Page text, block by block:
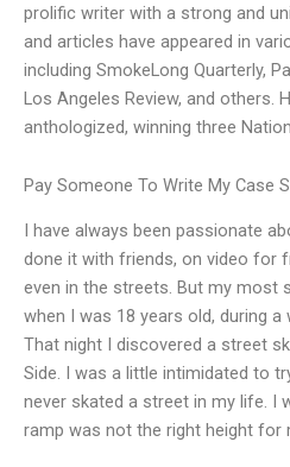
prolific writer with a strong and
and articles have appeared in
including SmokeLong Quarterly,
Los Angeles Review, and others.
anthologized, winning three
Pay Someone To Write My Case
I have always been passionate
done it with friends, on video for
even in the streets. But my most
when I was 18 years old, during a
That night I discovered a street
Side. I was a little intimidated to
never skated a street in my life. I
ramp was not the right height for